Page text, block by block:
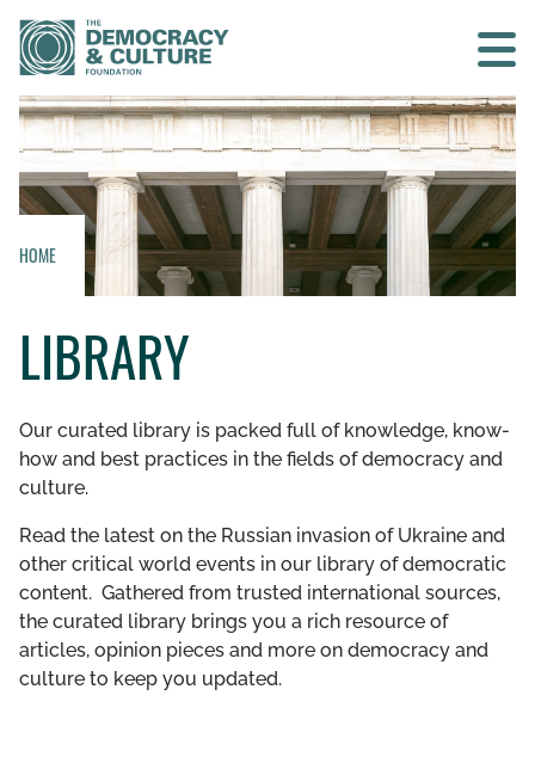
Contact us
SEARCH
WHO WE ARE
WHAT WE DO
WHO WE WORK WITH
GET INVOLVED
LIBRARY
HOME
LIBRARY
Our curated library is packed full of knowledge, know-
how and best practices in the fields of democracy and
culture.
Read the latest on the Russian invasion of Ukraine and
other critical world events in our library of democratic
content. Gathered from trusted international sources,
the curated library brings you a rich resource of
articles, opinion pieces and more on democracy and
culture to keep you updated.